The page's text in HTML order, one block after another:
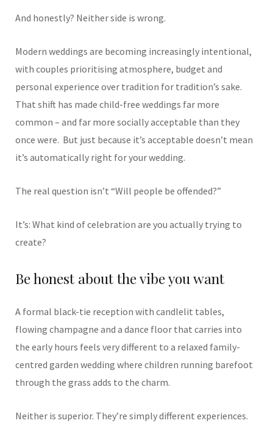
And honestly? Neither side is wrong.
Modern weddings are becoming increasingly intentional,
with couples prioritising atmosphere, budget and
personal experience over tradition for tradition’s sake.
That shift has made child-free weddings far more
common – and far more socially acceptable than they
once were. But just because it’s acceptable doesn’t mean
it’s automatically right for your wedding.
The real question isn’t “Will people be offended?”
It’s: What kind of celebration are you actually trying to
create?
Be honest about the vibe you want
A formal black-tie reception with candlelit tables,
flowing champagne and a dance floor that carries into
the early hours feels very different to a relaxed family-
centred garden wedding where children running barefoot
through the grass adds to the charm.
Neither is superior. They’re simply different experiences.